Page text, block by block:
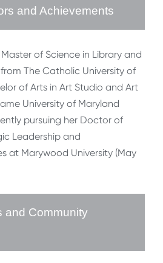
and Achievements
of Science in Library and
The Catholic University of
of Arts in Art Studio and Art
University of Maryland
pursuing her Doctor of
Leadership and
at Marywood University (May
and Community